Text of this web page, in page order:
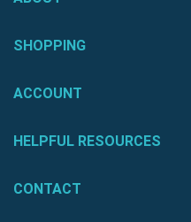
SHOPPING
ACCOUNT
HELPFUL RESOURCES
CONTACT